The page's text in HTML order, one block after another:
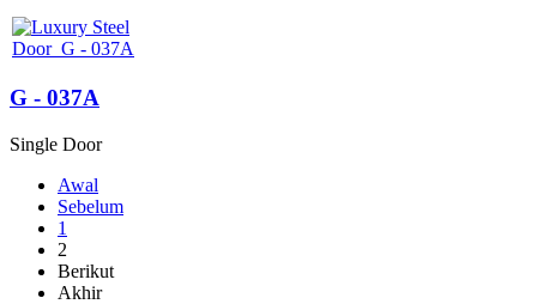
G - 037A
Single Door
Awal
Sebelum
1
2
Berikut
Akhir